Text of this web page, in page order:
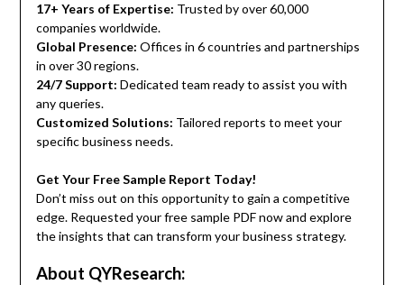
17+ Years of Expertise: Trusted by over 60,000
companies worldwide.
Global Presence: Offices in 6 countries and partnerships
in over 30 regions.
24/7 Support: Dedicated team ready to assist you with
any queries.
Customized Solutions: Tailored reports to meet your
specific business needs.
Get Your Free Sample Report Today!
Don’t miss out on this opportunity to gain a competitive
edge. Requested your free sample PDF now and explore
the insights that can transform your business strategy.
About QYResearch: